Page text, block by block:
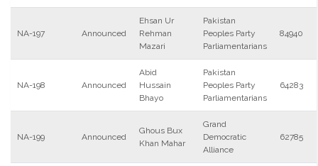
NA-197 Announced
Ehsan Ur
Rehman
Mazari
Pakistan
Peoples Party
Parliamentarians
84940
NA-198 Announced
Abid
Hussain
Bhayo
Pakistan
Peoples Party
Parliamentarians
64283
NA-199 Announced
Ghous Bux
Khan Mahar
Grand
Democratic
Alliance
62785